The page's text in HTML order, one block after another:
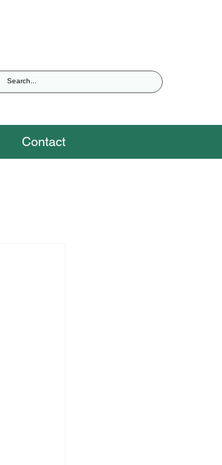
Contact